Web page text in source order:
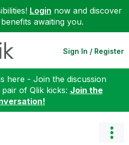
Login now and discover
awaiting you.
Sign In / Register
here - Join the discussion
of Qlik kicks: Join the